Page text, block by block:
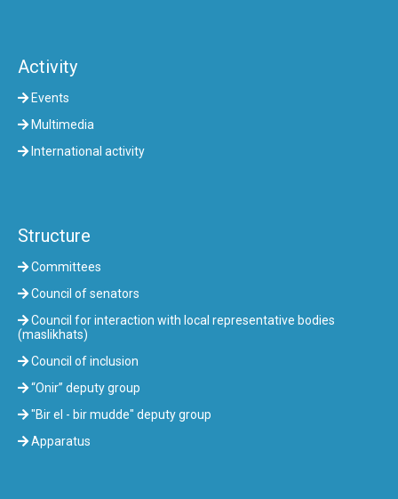
Activity
Events
Multimedia
International activity
Structure
Committees
Council of senators
Council for interaction with local representative bodies
(maslikhats)
Council of inclusion
“Onir” deputy group
"Bir el - bir mudde" deputy group
Apparatus